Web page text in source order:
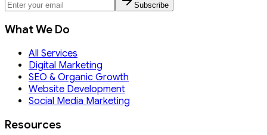
Subscribe
What We Do
All Services
Digital Marketing
SEO & Organic Growth
Website Development
Social Media Marketing
Resources